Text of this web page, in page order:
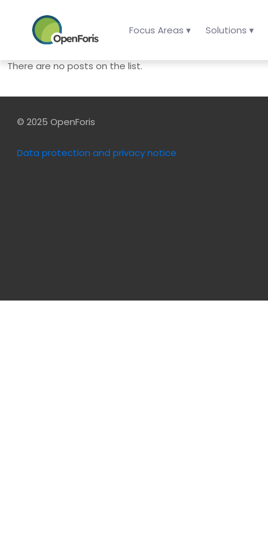
Focus Areas ▾ Solutions ▾
There are no posts on the list.
© 2025 OpenForis
Data protection and privacy notice